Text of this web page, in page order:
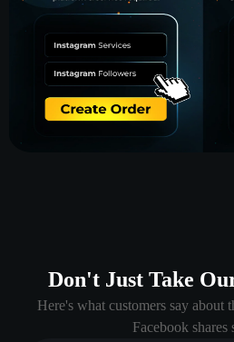
Don't Just Take
Here's what customers say about
Facebook shares